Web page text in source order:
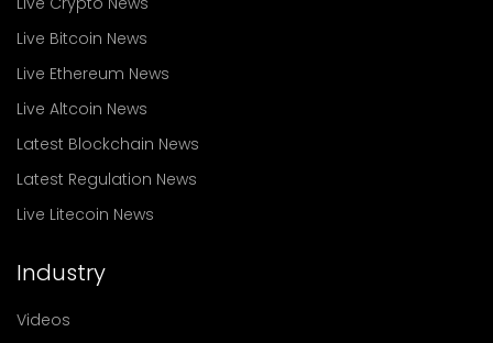
Live Bitcoin News
Live Ethereum News
Live Altcoin News
Latest Blockchain News
Latest Regulation News
Live Litecoin News
Industry
Videos